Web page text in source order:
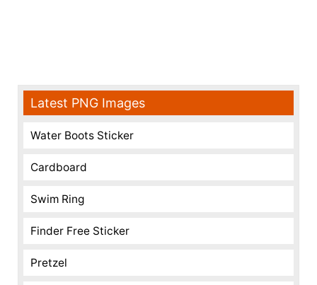
Latest PNG Images
Water Boots Sticker
Cardboard
Swim Ring
Finder Free Sticker
Pretzel